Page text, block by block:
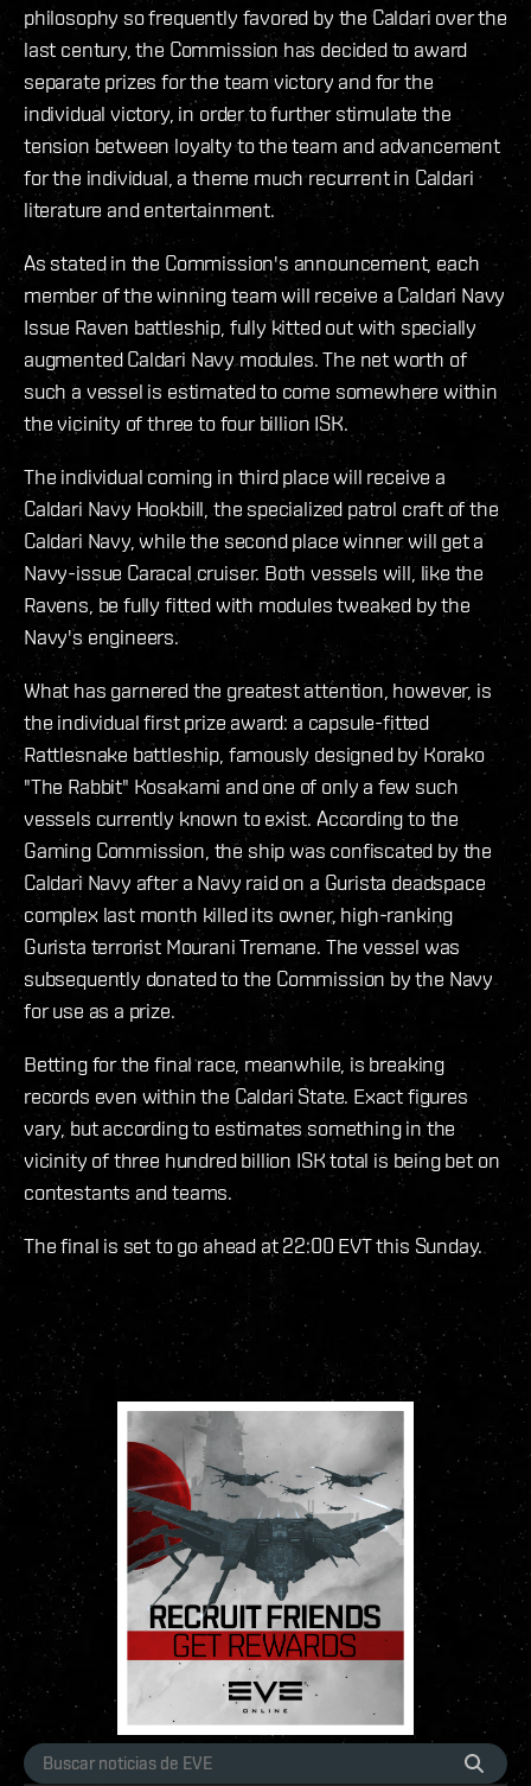
philosophy so frequently favored by the Caldari over the
last century, the Commission has decided to award
separate prizes for the team victory and for the
individual victory, in order to further stimulate the
tension between loyalty to the team and advancement
for the individual, a theme much recurrent in Caldari
literature and entertainment.
As stated in the Commission's announcement, each
member of the winning team will receive a Caldari Navy
Issue Raven battleship, fully kitted out with specially
augmented Caldari Navy modules. The net worth of
such a vessel is estimated to come somewhere within
the vicinity of three to four billion ISK.
The individual coming in third place will receive a
Caldari Navy Hookbill, the specialized patrol craft of the
Caldari Navy, while the second place winner will get a
Navy-issue Caracal cruiser. Both vessels will, like the
Ravens, be fully fitted with modules tweaked by the
Navy's engineers.
What has garnered the greatest attention, however, is
the individual first prize award: a capsule-fitted
Rattlesnake battleship, famously designed by Korako
"The Rabbit" Kosakami and one of only a few such
vessels currently known to exist. According to the
Gaming Commission, the ship was confiscated by the
Caldari Navy after a Navy raid on a Gurista deadspace
complex last month killed its owner, high-ranking
Gurista terrorist Mourani Tremane. The vessel was
subsequently donated to the Commission by the Navy
for use as a prize.
Betting for the final race, meanwhile, is breaking
records even within the Caldari State. Exact figures
vary, but according to estimates something in the
vicinity of three hundred billion ISK total is being bet on
contestants and teams.
The final is set to go ahead at 22:00 EVT this Sunday.